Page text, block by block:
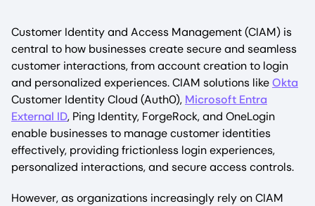
Customer Identity and Access Management (CIAM) is
central to how businesses create secure and seamless
customer interactions, from account creation to login
and personalized experiences. CIAM solutions likeOkta
Customer Identity Cloud (Auth0), Microsoft Entra
External ID, Ping Identity, ForgeRock, and OneLogin
enable businesses to manage customer identities
effectively, providing frictionless login experiences,
personalized interactions, and secure access controls.
However, as organizations increasingly rely on CIAM